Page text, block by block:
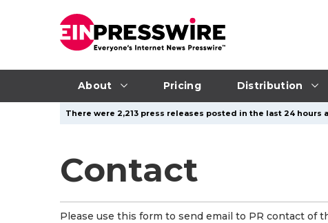
About Pricing Distribution
There were 2,213 press releases posted in the last 24 hours
Contact
Please use this form to send email to PR contact of